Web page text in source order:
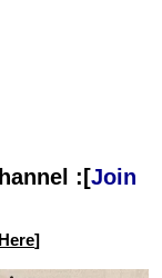
:[Join
]